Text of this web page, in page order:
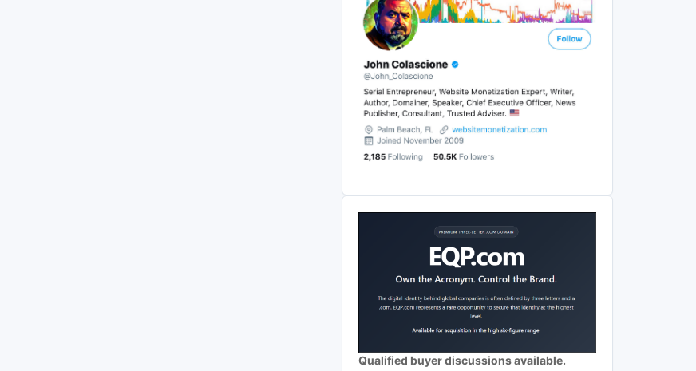
Qualified buyer discussions available.